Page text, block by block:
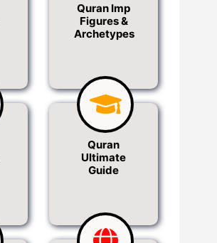
Quran Imp
Figures &
Archetypes
Quran
Ultimate
Guide